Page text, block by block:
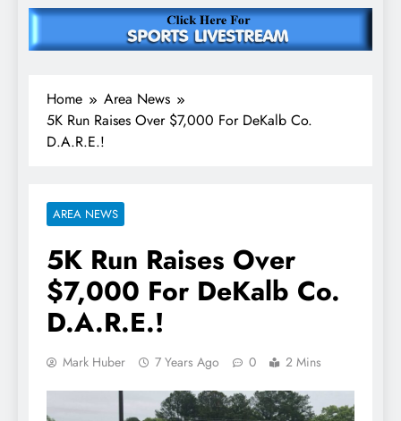
Home
Area News
5K Run Raises Over $7,000 For DeKalb Co.
D.A.R.E.!
AREA NEWS
5K Run Raises Over
$7,000 For DeKalb Co.
D.A.R.E.!
Mark Huber 7 Years Ago 0 2 Mins